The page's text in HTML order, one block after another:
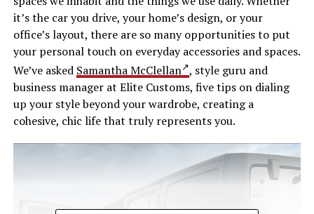
it’s the car you drive, your home’s design, or your
office’s layout, there are so many opportunities to put
your personal touch on everyday accessories and spaces.
We’ve asked Samantha McClellan , style guru and
business manager at Elite Customs, five tips on dialing
up your style beyond your wardrobe, creating a
cohesive, chic life that truly represents you.